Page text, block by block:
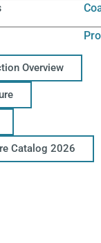
Overview
Catalog 2026